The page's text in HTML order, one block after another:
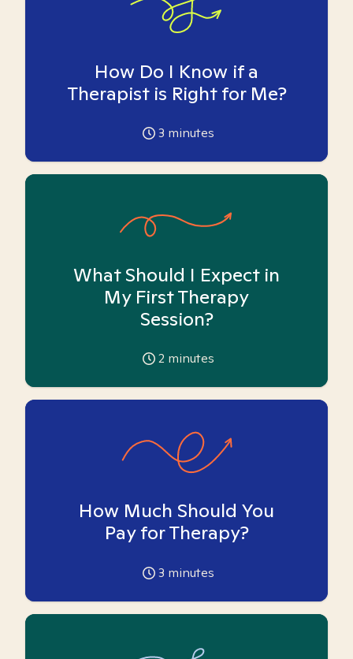
How Do I Know if a
Therapist is Right for Me?
3 minutes
What Should I Expect in
My First Therapy
Session?
2 minutes
How Much Should You
Pay for Therapy?
3 minutes